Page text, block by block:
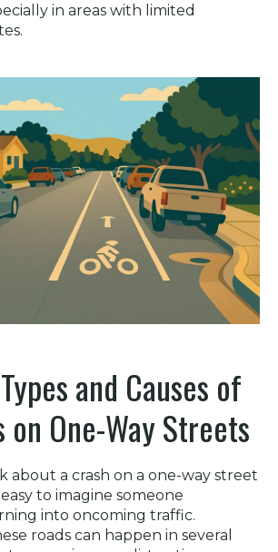
in areas with limited
and Causes of
One-Way Streets
about a crash on a one-way street
easy to imagine someone
into oncoming traffic.
roads can happen in several